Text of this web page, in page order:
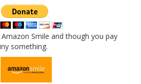
Smile and though you pay
something.